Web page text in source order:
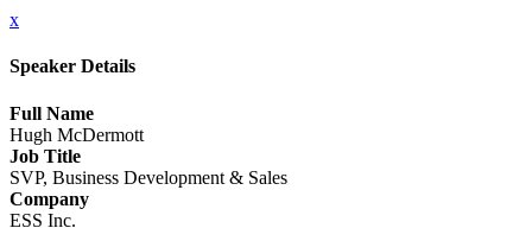
x
Speaker Details
Full Name
Hugh McDermott
Job Title
SVP, Business Development & Sales
Company
ESS Inc.